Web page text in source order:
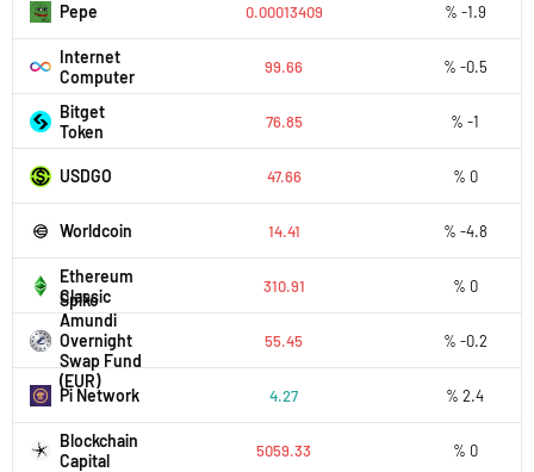
Pepe 0.00013409 % -1.9
Internet
Computer
99.66 % -0.5
Bitget
Token
76.85 % -1
USDGO 47.66 % 0
Worldcoin 14.41 % -4.8
Ethereum
Classic
310.91 % 0
Spiko
Amundi
Overnight
Swap Fund
(EUR)
55.45 % -0.2
Pi Network 4.27 % 2.4
Blockchain
Capital
5059.33 % 0